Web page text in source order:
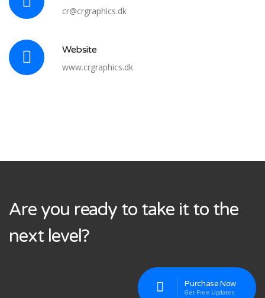
cr@crgraphics.dk
Website
www.crgraphics.dk
Are you ready to take it to the
next level?
Purchase Now
Get Free Updates